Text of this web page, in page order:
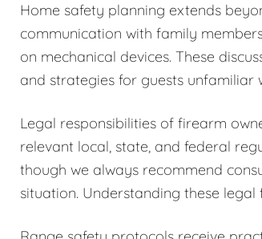
Home safety planning extends
communication with family
on mechanical devices. These
and strategies for guests unfamiliar
Legal responsibilities of firearm
relevant local, state, and federal
though we always recommend
situation. Understanding these